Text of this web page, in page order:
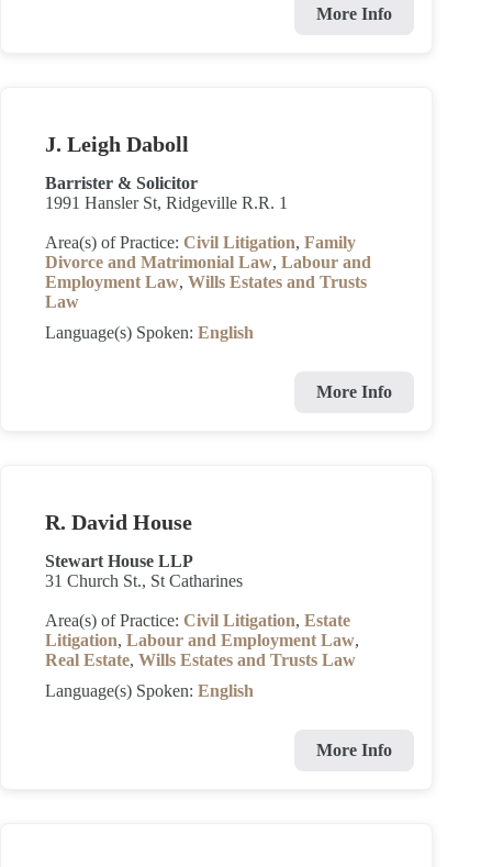
More Info
J. Leigh Daboll
Barrister & Solicitor
1991 Hansler St, Ridgeville R.R. 1
Area(s) of Practice: Civil Litigation, Family
Divorce and Matrimonial Law, Labour and
Employment Law, Wills Estates and Trusts
Law
Language(s) Spoken: English
More Info
R. David House
Stewart House LLP
31 Church St., St Catharines
Area(s) of Practice: Civil Litigation, Estate
Litigation, Labour and Employment Law,
Real Estate, Wills Estates and Trusts Law
Language(s) Spoken: English
More Info